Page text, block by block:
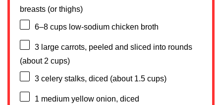
breasts (or thighs)
6–8 cups low-sodium chicken broth
3 large carrots, peeled and sliced into rounds
(about 2 cups)
3 celery stalks, diced (about 1.5 cups)
1 medium yellow onion, diced